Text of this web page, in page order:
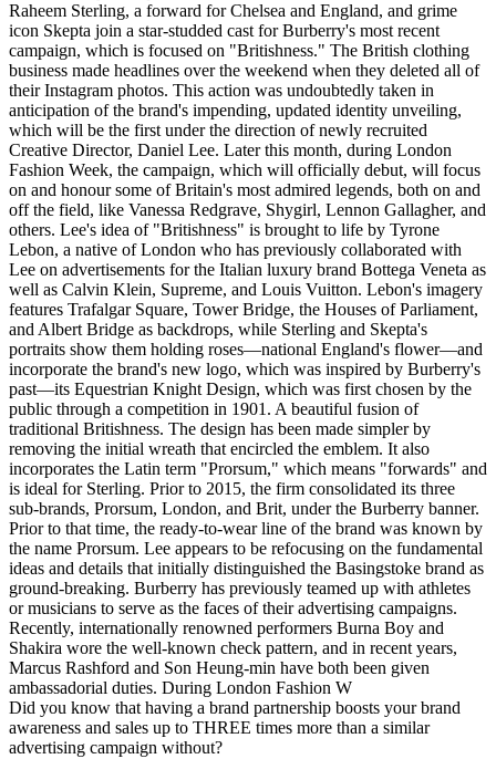
Raheem Sterling, a forward for Chelsea and England, and grime
icon Skepta join a star-studded cast for Burberry's most recent
campaign, which is focused on "Britishness." The British clothing
business made headlines over the weekend when they deleted all of
their Instagram photos. This action was undoubtedly taken in
anticipation of the brand's impending, updated identity unveiling,
which will be the first under the direction of newly recruited
Creative Director, Daniel Lee. Later this month, during London
Fashion Week, the campaign, which will officially debut, will focus
on and honour some of Britain's most admired legends, both on and
off the field, like Vanessa Redgrave, Shygirl, Lennon Gallagher, and
others. Lee's idea of "Britishness" is brought to life by Tyrone
Lebon, a native of London who has previously collaborated with
Lee on advertisements for the Italian luxury brand Bottega Veneta as
well as Calvin Klein, Supreme, and Louis Vuitton. Lebon's imagery
features Trafalgar Square, Tower Bridge, the Houses of Parliament,
and Albert Bridge as backdrops, while Sterling and Skepta's
portraits show them holding roses—national England's flower—and
incorporate the brand's new logo, which was inspired by Burberry's
past—its Equestrian Knight Design, which was first chosen by the
public through a competition in 1901. A beautiful fusion of
traditional Britishness. The design has been made simpler by
removing the initial wreath that encircled the emblem. It also
incorporates the Latin term "Prorsum," which means "forwards" and
is ideal for Sterling. Prior to 2015, the firm consolidated its three
sub-brands, Prorsum, London, and Brit, under the Burberry banner.
Prior to that time, the ready-to-wear line of the brand was known by
the name Prorsum. Lee appears to be refocusing on the fundamental
ideas and details that initially distinguished the Basingstoke brand as
ground-breaking. Burberry has previously teamed up with athletes
or musicians to serve as the faces of their advertising campaigns.
Recently, internationally renowned performers Burna Boy and
Shakira wore the well-known check pattern, and in recent years,
Marcus Rashford and Son Heung-min have both been given
ambassadorial duties. During London Fashion W
Did you know that having a brand partnership boosts your brand
awareness and sales up to THREE times more than a similar
advertising campaign without?